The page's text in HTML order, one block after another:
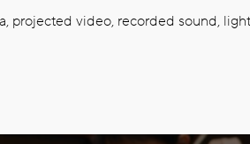
projected video, recorded sound,